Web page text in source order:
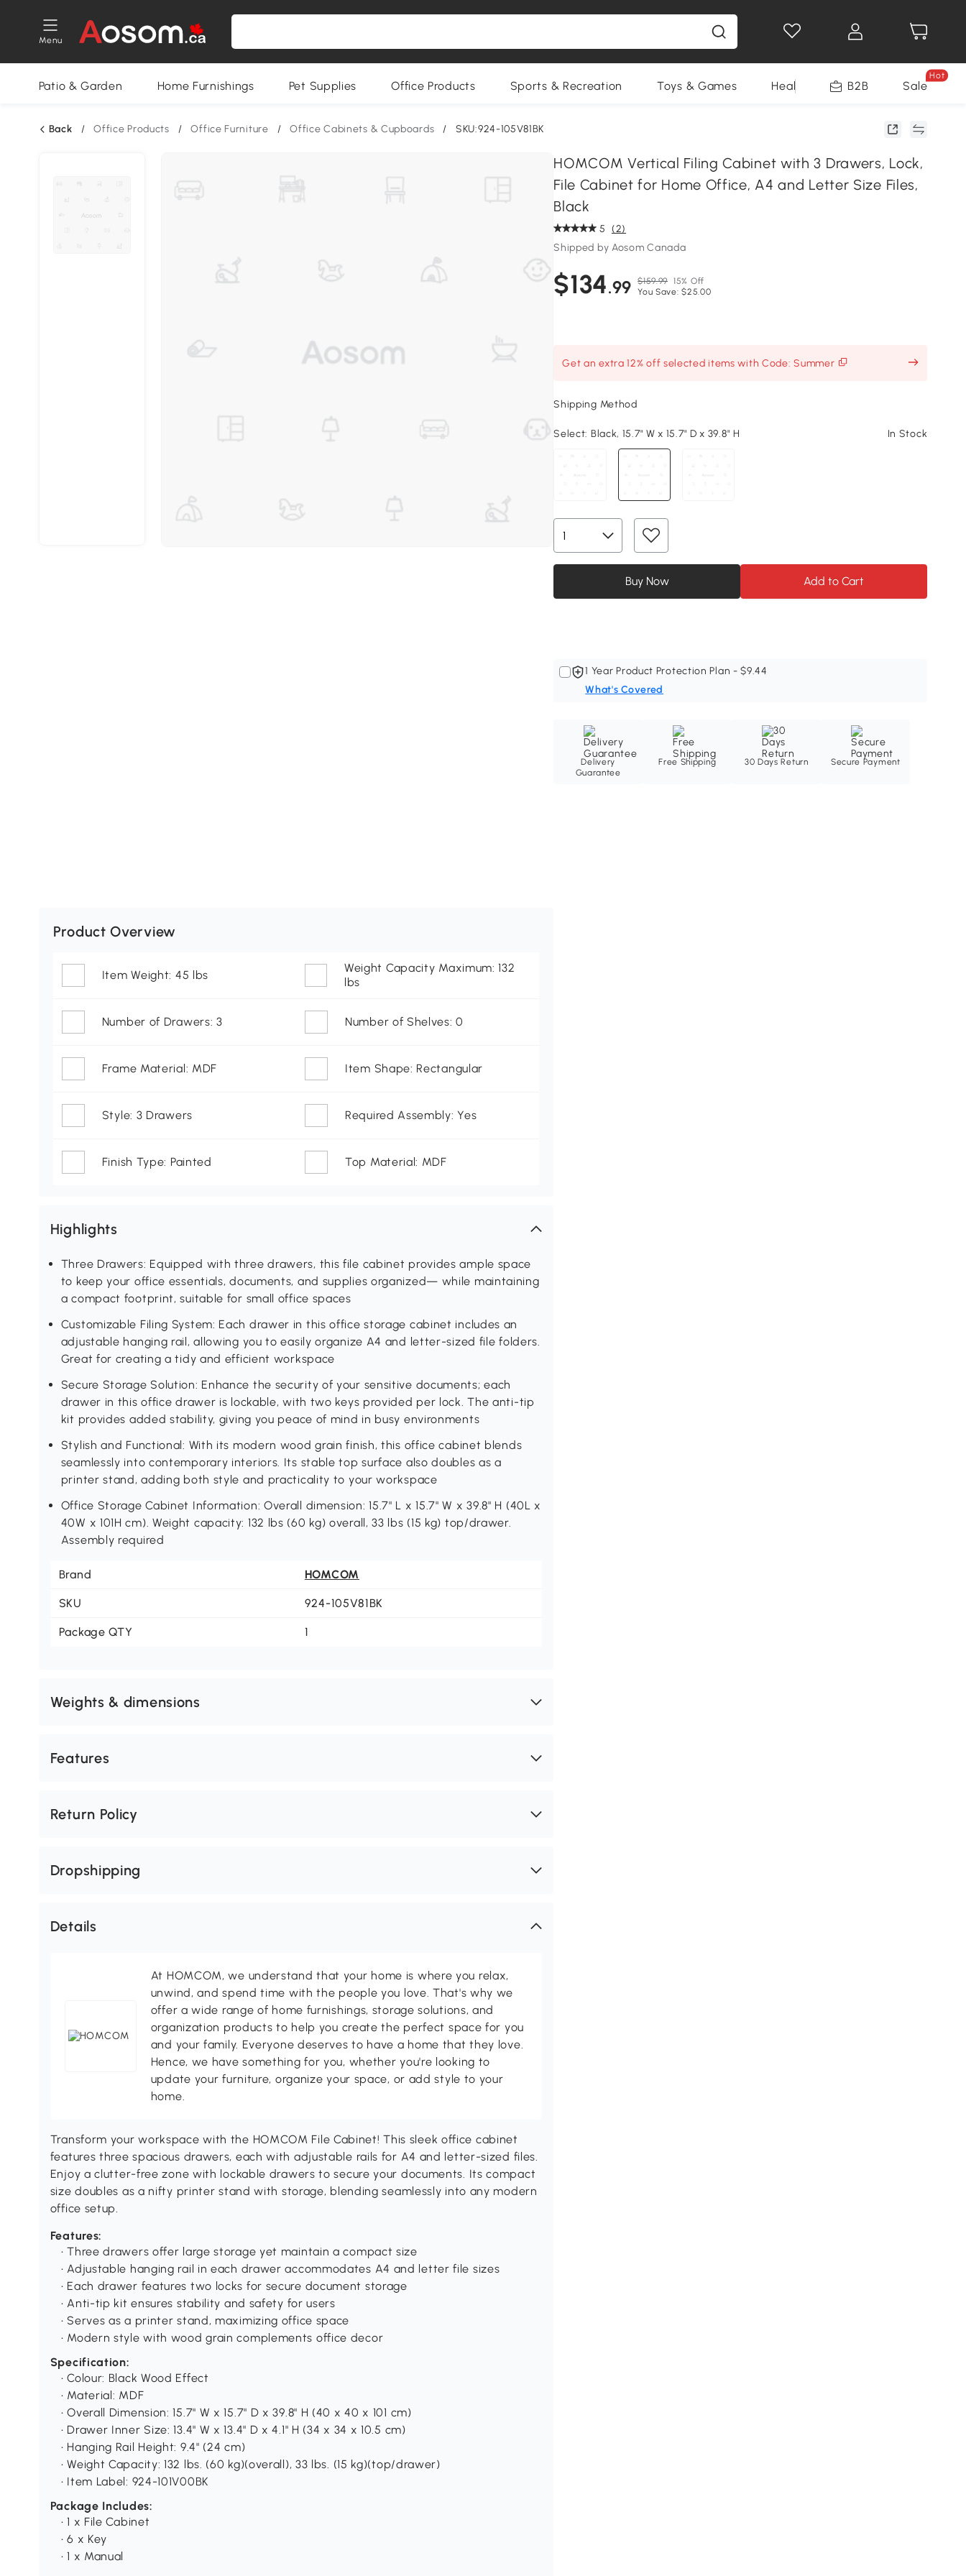
Menu
Patio & Garden Home Furnishings Pet Supplies Office Products Sports & Recreation Toys & Games Health & Beauty Home
B2B Sale
Hot
Back / Office Products / Office Furniture / Office Cabinets & Cupboards / SKU:924-105V81BK
HOMCOM Vertical Filing Cabinet with 3 Drawers, Lock,
File Cabinet for Home Office, A4 and Letter Size Files,
Black
5 (2)
Shipped by Aosom Canada
$134.99 $159.99 15% Off
You Save: $25.00
Get an extra 12% off selected items with Code: Summer
Shipping Method
Select: Black, 15.7" W x 15.7" D x 39.8" H In Stock
Buy Now Add to Cart
1 Year Product Protection Plan - $9.44
What's Covered
Delivery
Guarantee
Free Shipping 30 Days Return Secure Payment
Product Overview
Item Weight: 45 lbs
Weight Capacity Maximum: 132
lbs
Number of Drawers: 3 Number of Shelves: 0
Frame Material: MDF Item Shape: Rectangular
Style: 3 Drawers Required Assembly: Yes
Finish Type: Painted Top Material: MDF
Highlights
Three Drawers: Equipped with three drawers, this file cabinet provides ample space
to keep your office essentials, documents, and supplies organized— while maintaining
a compact footprint, suitable for small office spaces
Customizable Filing System: Each drawer in this office storage cabinet includes an
adjustable hanging rail, allowing you to easily organize A4 and letter-sized file folders.
Great for creating a tidy and efficient workspace
Secure Storage Solution: Enhance the security of your sensitive documents; each
drawer in this office drawer is lockable, with two keys provided per lock. The anti-tip
kit provides added stability, giving you peace of mind in busy environments
Stylish and Functional: With its modern wood grain finish, this office cabinet blends
seamlessly into contemporary interiors. Its stable top surface also doubles as a
printer stand, adding both style and practicality to your workspace
Office Storage Cabinet Information: Overall dimension: 15.7" L x 15.7" W x 39.8" H (40L x
40W x 101H cm). Weight capacity: 132 lbs (60 kg) overall, 33 lbs (15 kg) top/drawer.
Assembly required
Brand HOMCOM
SKU 924-105V81BK
Package QTY 1
Weights & dimensions
Features
Return Policy
Dropshipping
Details
At HOMCOM, we understand that your home is where you relax,
unwind, and spend time with the people you love. That's why we
offer a wide range of home furnishings, storage solutions, and
organization products to help you create the perfect space for you
and your family. Everyone deserves to have a home that they love.
Hence, we have something for you, whether you're looking to
update your furniture, organize your space, or add style to your
home.
Transform your workspace with the HOMCOM File Cabinet! This sleek office cabinet
features three spacious drawers, each with adjustable rails for A4 and letter-sized files.
Enjoy a clutter-free zone with lockable drawers to secure your documents. Its compact
size doubles as a nifty printer stand with storage, blending seamlessly into any modern
office setup.
Features:
• Three drawers offer large storage yet maintain a compact size
• Adjustable hanging rail in each drawer accommodates A4 and letter file sizes
• Each drawer features two locks for secure document storage
• Anti-tip kit ensures stability and safety for users
• Serves as a printer stand, maximizing office space
• Modern style with wood grain complements office decor
Specification:
• Colour: Black Wood Effect
• Material: MDF
• Overall Dimension: 15.7" W x 15.7" D x 39.8" H (40 x 40 x 101 cm)
• Drawer Inner Size: 13.4" W x 13.4" D x 4.1" H (34 x 34 x 10.5 cm)
• Hanging Rail Height: 9.4" (24 cm)
• Weight Capacity: 132 lbs. (60 kg)(overall), 33 lbs. (15 kg)(top/drawer)
• Item Label: 924-101V00BK
Package Includes:
• 1 x File Cabinet
• 6 x Key
• 1 x Manual